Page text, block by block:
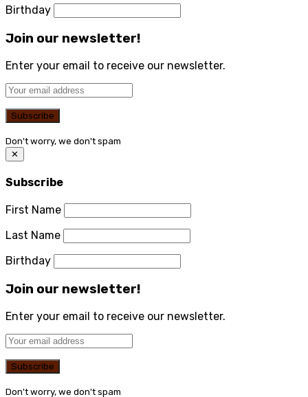
Birthday
Join our newsletter!
Enter your email to receive our newsletter.
Don't worry, we don't spam
✕
Subscribe
First Name
Last Name
Birthday
Join our newsletter!
Enter your email to receive our newsletter.
Don't worry, we don't spam